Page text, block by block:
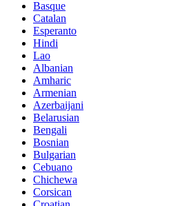
Basque
Catalan
Esperanto
Hindi
Lao
Albanian
Amharic
Armenian
Azerbaijani
Belarusian
Bengali
Bosnian
Bulgarian
Cebuano
Chichewa
Corsican